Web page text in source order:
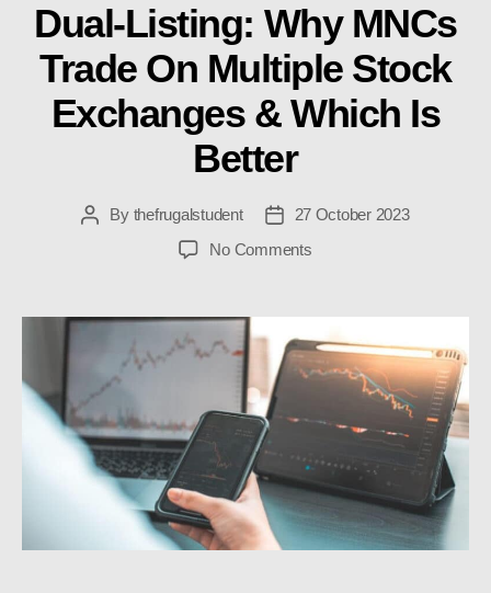
Dual-Listing: Why MNCs
Trade On Multiple Stock
Exchanges & Which Is
Better
PostBy thefrugalstudent
Post27 October 2023
No Commentson
MNCs
Trade
Multiple
Exchanges
&
Which
Is